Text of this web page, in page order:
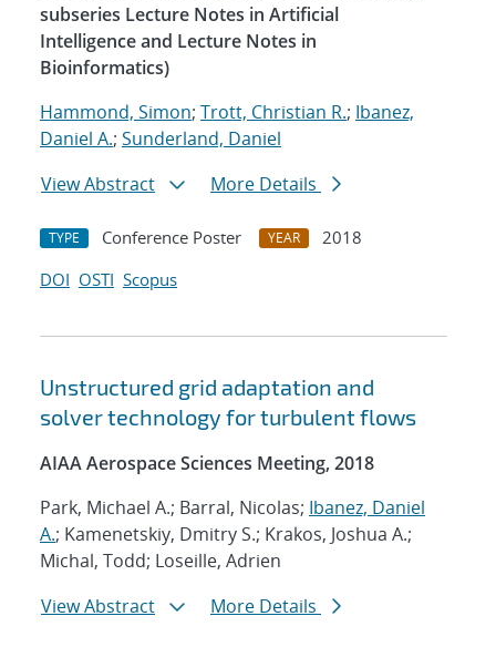
subseries Lecture Notes in Artificial
Intelligence and Lecture Notes in
Bioinformatics)
Hammond, Simon; Trott, Christian R.; Ibanez,
Daniel A.; Sunderland, Daniel
View Abstract
More Details
TYPE Conference Poster YEAR
2018
DOI OSTI Scopus
Unstructured grid adaptation and
solver technology for turbulent flows
AIAA Aerospace Sciences Meeting, 2018
Park, Michael A.; Barral, Nicolas; Ibanez, Daniel
A.; Kamenetskiy, Dmitry S.; Krakos, Joshua A.;
Michal, Todd; Loseille, Adrien
View Abstract
More Details